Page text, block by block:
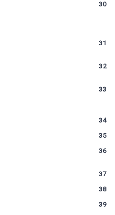
30
31
32
33
34
35
36
37
38
39